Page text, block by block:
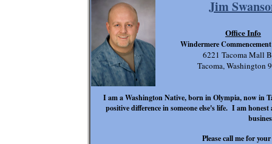
Jim
I am a Washington Native, born in Olympia, now in
positive difference in someone else's life. I am
Please call me for
6221 Tacoma Mall
Tacoma, Washington
Office Info
Windermere